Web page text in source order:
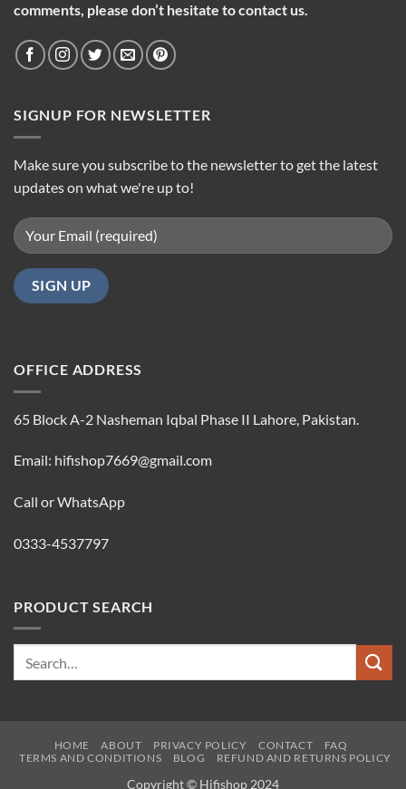
comments, please don’t hesitate to contact us.
SIGNUP FOR NEWSLETTER
Make sure you subscribe to the newsletter to get the latest
updates on what we're up to!
OFFICE ADDRESS
65 Block A-2 Nasheman Iqbal Phase II Lahore, Pakistan.
Email: hifishop7669@gmail.com
Call or WhatsApp
0333-4537797
PRODUCT SEARCH
HOME ABOUT PRIVACY POLICY CONTACT
FAQ
TERMS AND CONDITIONS
BLOG REFUND AND RETURNS POLICY
Copyright © Hifishop 2024